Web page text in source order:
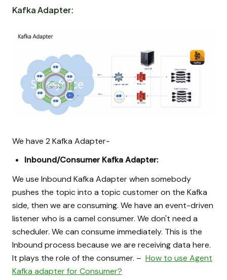
Kafka Adapter:
We have 2 Kafka Adapter-
Inbound/Consumer Kafka Adapter:
We use Inbound Kafka Adapter when somebody
pushes the topic into a topic customer on the Kafka
side, then we are consuming. We have an event-driven
listener who is a camel consumer. We don't need a
scheduler. We can consume immediately. This is the
Inbound process because we are receiving data here.
It plays the role of the consumer. – How to use Agent
Kafka adapter for Consumer?